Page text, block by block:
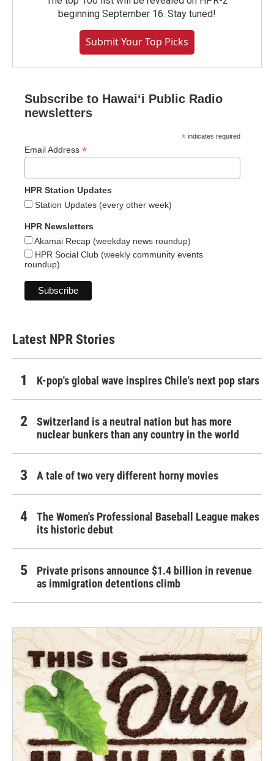
beginning September 16. Stay tuned!
Submit Your Top Picks
Subscribe to Hawaiʻi Public Radio
newsletters
* indicates required
Email Address *
HPR Station Updates
Station Updates (every other week)
HPR Newsletters
Akamai Recap (weekday news roundup)
HPR Social Club (weekly community events
roundup)
Latest NPR Stories
K-pop's global wave inspires Chile's next pop stars
Switzerland is a neutral nation but has more
nuclear bunkers than any country in the world
A tale of two very different horny movies
The Women's Professional Baseball League makes
its historic debut
Private prisons announce $1.4 billion in revenue
as immigration detentions climb